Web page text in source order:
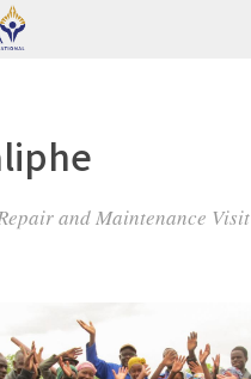
and Maintenance Visit